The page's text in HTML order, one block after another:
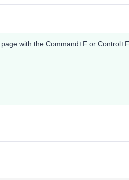
page with the Command+F or Control+F